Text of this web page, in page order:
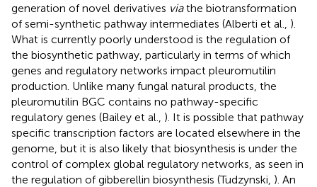
generation of novel derivatives viathe biotransformation
of semi-synthetic pathway intermediates (Alberti et al., ).
What is currently poorly understood is the regulation of
the biosynthetic pathway, particularly in terms of which
genes and regulatory networks impact pleuromutilin
production. Unlike many fungal natural products, the
pleuromutilin BGC contains no pathway-specific
regulatory genes (Bailey et al., ). It is possible that pathway
specific transcription factors are located elsewhere in the
genome, but it is also likely that biosynthesis is under the
control of complex global regulatory networks, as seen in
the regulation of gibberellin biosynthesis (Tudzynski, ). An